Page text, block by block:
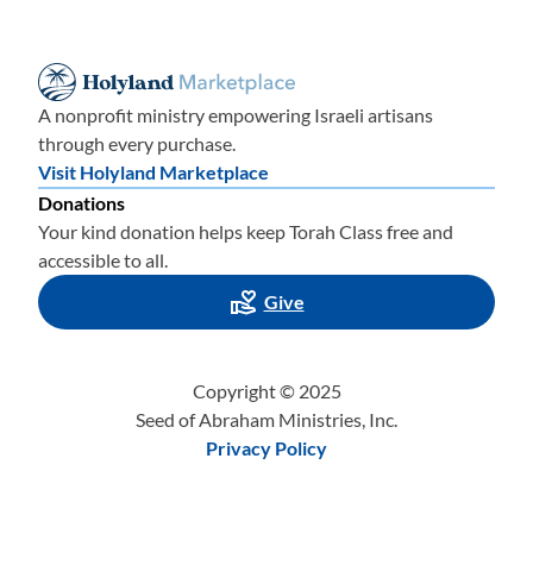
A nonprofit ministry empowering Israeli artisans
through every purchase.
Visit Holyland Marketplace
Donations
Your kind donation helps keep Torah Class free and
accessible to all.
Give
Copyright © 2025
Seed of Abraham Ministries, Inc.
Privacy Policy